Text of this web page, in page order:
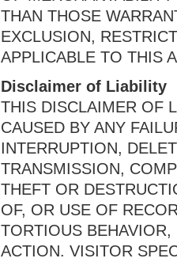
THAN THOSE
EXCLUSION,
APPLICABLE TO THIS
Disclaimer of Liability
THIS DISCLAIMER OF
CAUSED BY ANY
INTERRUPTION,
TRANSMISSION,
THEFT OR
OF, OR USE OF
TORTIOUS
ACTION. VISITOR